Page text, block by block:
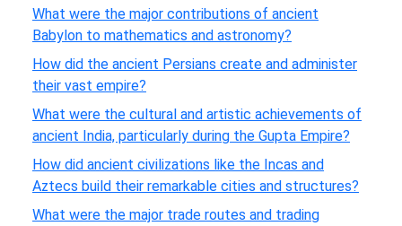
What were the major contributions of ancient
Babylon to mathematics and astronomy?
How did the ancient Persians create and administer
their vast empire?
What were the cultural and artistic achievements of
ancient India, particularly during the Gupta Empire?
How did ancient civilizations like the Incas and
Aztecs build their remarkable cities and structures?
What were the major trade routes and trading